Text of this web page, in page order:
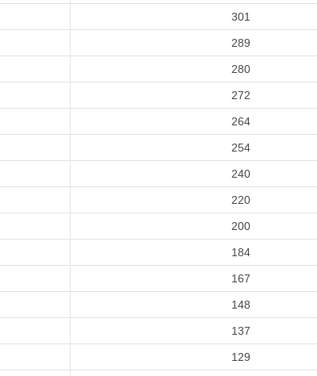
301
289
280
272
264
254
240
220
200
184
167
148
137
129